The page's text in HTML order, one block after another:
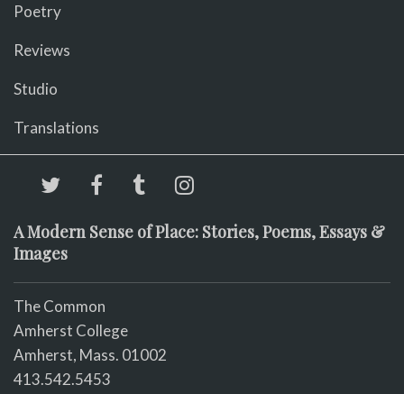
Poetry
Reviews
Studio
Translations
A Modern Sense of Place: Stories, Poems, Essays &
Images
The Common
Amherst College
Amherst, Mass. 01002
413.542.5453